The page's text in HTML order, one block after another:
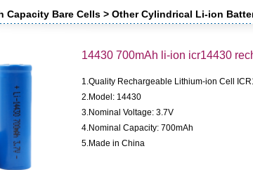
Capacity Bare Cells > Other Cylindrical Li-ion
14430 700mAh li-ion icr14430
1.Quality Rechargeable Lithium-ion Cell
2.Model: 14430
3.Nominal Voltage: 3.7V
4.Nominal Capacity: 700mAh
5.Made in China